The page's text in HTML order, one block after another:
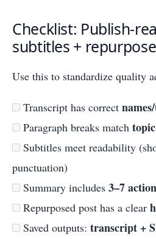
Checklist: Publish-
subtitles +
Use this to standardize quality
Transcript has correct
Paragraph breaks match
Subtitles meet readability
punctuation)
Summary includes 3–7
Repurposed post has a clear
Saved outputs: transcript +